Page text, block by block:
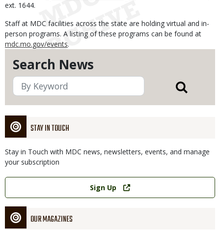
Search News
STAY IN TOUCH
Stay in Touch with MDC news, newsletters, events, and manage
your subscription
Link
Sign Up
OUR MAGAZINES
ext. 1644.
Staff at MDC facilities across the state are holding virtual and in-
person programs. A listing of these programs can be found at
mdc.mo.gov/events.